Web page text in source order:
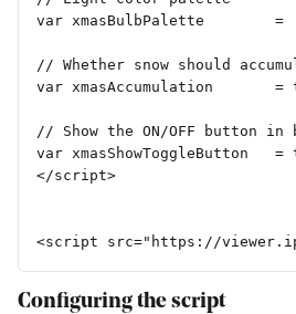
var xmasBulbPalette
// Whether snow should
var xmasAccumulation
// Show the ON/OFF button
var
</script>
<script src="https://
Configuring the script